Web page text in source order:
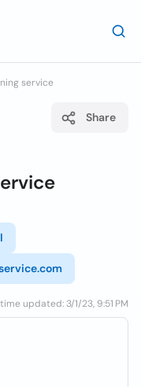
service
Share
updated: 3/1/23, 9:51 PM